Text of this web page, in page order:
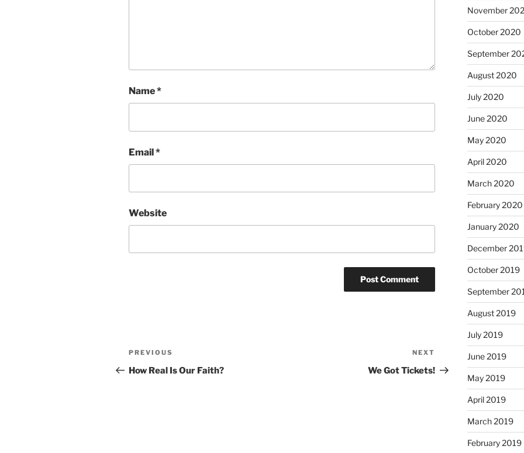
Name*
Email*
Website
Post
navigation
Previous
Post
PREVIOUS
How Real Is Our Faith?
Post
NEXT
We Got Tickets!
November
October 2020
September
August 2020
July 2020
June 2020
May 2020
April 2020
March 2020
February 2020
January 2020
December
October 2019
September
August 2019
July 2019
June 2019
May 2019
April 2019
March 2019
February 2019